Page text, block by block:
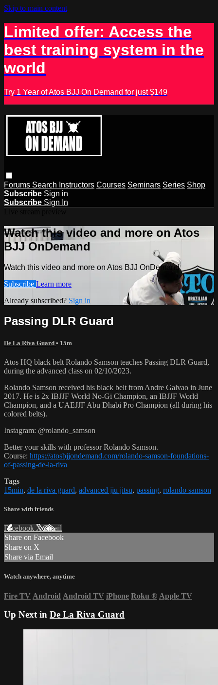
Skip to main content
Limited offer: Access the
best training system in the
world
Try 1 Year of Atos BJJ On Demand for just $149
Forums Search Instructors Courses Seminars Series Shop
Subscribe Sign in
Subscribe Sign In
Watch this video and more on Atos
BJJ OnDemand
Watch this video and more on Atos BJJ OnDemand
Subscribe Learn more
Already subscribed? Sign in
Passing DLR Guard
De La Riva Guard • 15m
Atos HQ black belt Rolando Samson teaches Passing DLR Guard,
during the advanced class on 02/10/2023.
Rolando Samson received his black belt from Andre Galvao in June
2017. He is 2x IBJJF World No-Gi Champion, an IBJJF World
Champion, and a UAEJJF Abu Dhabi Pro Champion (all during his
colored belts).
Instagram: @rolando_samson
Better your skills with professor Rolando Samson.
Course: https://atosbjjondemand.com/rolando-samson-foundations-
of-passing-de-la-riva
Tags
15min, de la riva guard, advanced jiu jitsu, passing, rolando samson
Share with friends
Facebook XEmail
Share on Facebook
Share on X
Share via Email
Watch anywhere, anytime
Fire TV Android Android TV iPhone Roku ® Apple TV
Up Next in De La Riva Guard